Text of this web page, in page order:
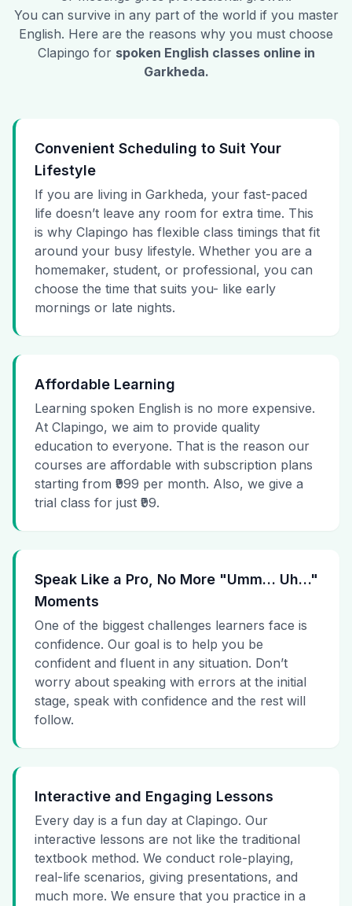
You can survive in any part of the world if you master
English. Here are the reasons why you must choose
Clapingo for spoken English classes online in
Garkheda.
Convenient Scheduling to Suit Your
Lifestyle
If you are living in Garkheda, your fast-paced
life doesn’t leave any room for extra time. This
is why Clapingo has flexible class timings that fit
around your busy lifestyle. Whether you are a
homemaker, student, or professional, you can
choose the time that suits you- like early
mornings or late nights.
Affordable Learning
Learning spoken English is no more expensive.
At Clapingo, we aim to provide quality
education to everyone. That is the reason our
courses are affordable with subscription plans
starting from ₹999 per month. Also, we give a
trial class for just ₹99.
Speak Like a Pro, No More "Umm… Uh…"
Moments
One of the biggest challenges learners face is
confidence. Our goal is to help you be
confident and fluent in any situation. Don’t
worry about speaking with errors at the initial
stage, speak with confidence and the rest will
follow.
Interactive and Engaging Lessons
Every day is a fun day at Clapingo. Our
interactive lessons are not like the traditional
textbook method. We conduct role-playing,
real-life scenarios, giving presentations, and
much more. We ensure that you practice in a